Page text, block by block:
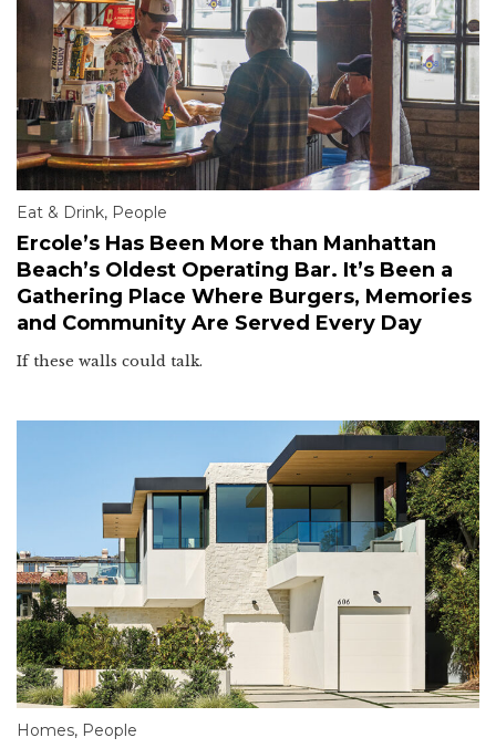
Eat & Drink, People
Ercole’s Has Been More than Manhattan
Beach’s Oldest Operating Bar. It’s Been a
Gathering Place Where Burgers, Memories
and Community Are Served Every Day
If these walls could talk.
Homes, People